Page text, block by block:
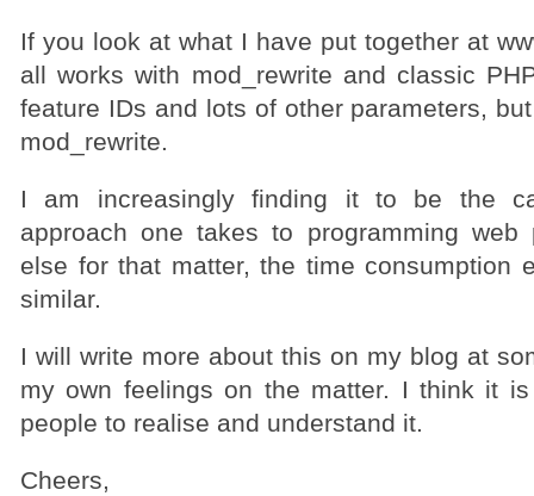
If you look at what I have put together at
all works with mod_rewrite and classic
feature IDs and lots of other parameters,
mod_rewrite.
I am increasingly finding it to be the
approach one takes to programming web
else for that matter, the time consumption
similar.
I will write more about this on my blog at
my own feelings on the matter. I think it
people to realise and understand it.
Cheers,